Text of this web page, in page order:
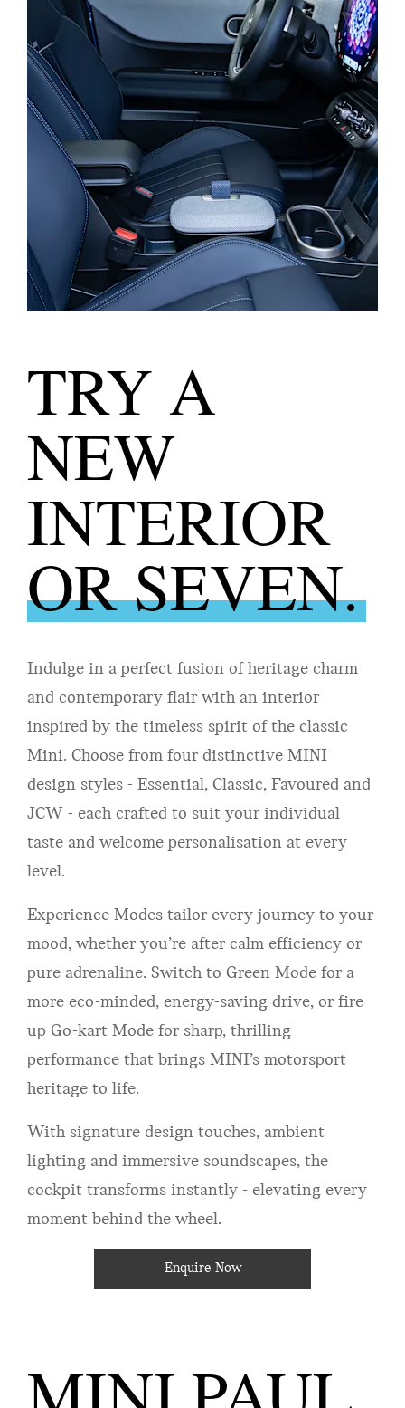
TRY A
NEW
INTERIOR
OR SEVEN.
Indulge in a perfect fusion of heritage charm
and contemporary flair with an interior
inspired by the timeless spirit of the classic
Mini. Choose from four distinctive MINI
design styles - Essential, Classic, Favoured and
JCW - each crafted to suit your individual
taste and welcome personalisation at every
level.
Experience Modes tailor every journey to your
mood, whether you’re after calm efficiency or
pure adrenaline. Switch to Green Mode for a
more eco-minded, energy-saving drive, or fire
up Go-kart Mode for sharp, thrilling
performance that brings MINI’s motorsport
heritage to life.
With signature design touches, ambient
lighting and immersive soundscapes, the
cockpit transforms instantly - elevating every
moment behind the wheel.
Enquire Now